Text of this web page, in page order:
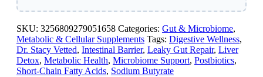
SKU: 3256809279051658 Categories: Gut & Microbiome,
Metabolic & Cellular Supplements Tags: Digestive Wellness,
Dr. Stacy Vetted, Intestinal Barrier, Leaky Gut Repair, Liver
Detox, Metabolic Health, Microbiome Support, Postbiotics,
Short-Chain Fatty Acids, Sodium Butyrate